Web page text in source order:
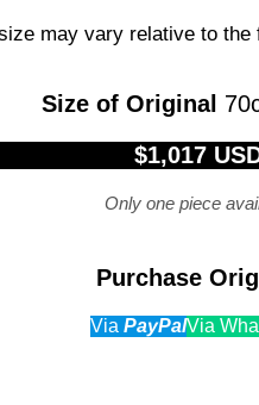
may vary relative to
Size of Original
$1,017
Only one piece
Purchase
Via
Via PayPal